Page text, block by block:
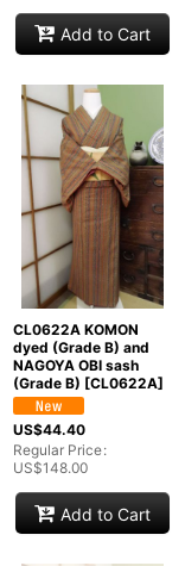
Add to Cart
CL0622A KOMON
dyed (Grade B) and
NAGOYA OBI sash
(Grade B) [CL0622A]
US$44.40
Regular Price:
US$148.00
Add to Cart